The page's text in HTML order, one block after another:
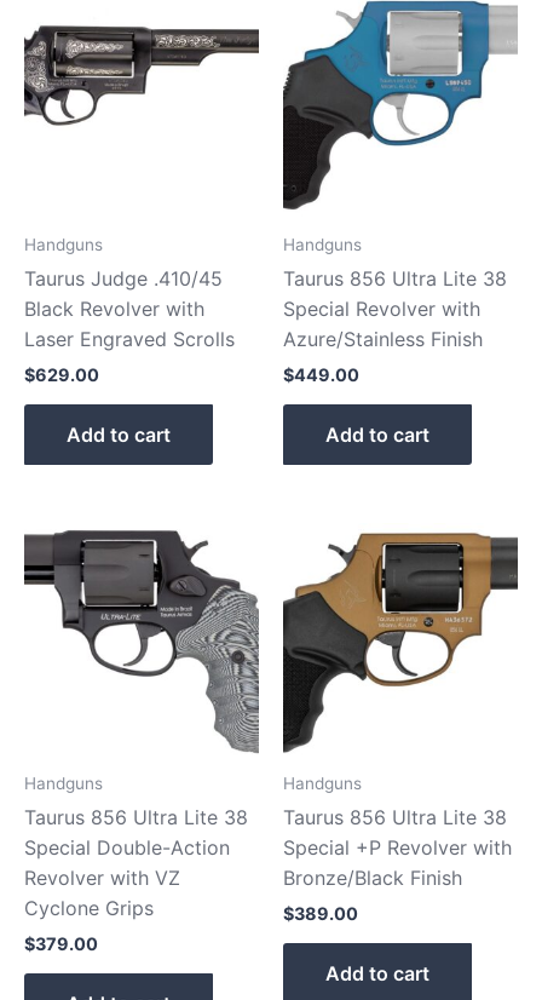
Handguns
Taurus Judge .410/45
Black Revolver with
Laser Engraved Scrolls
$629.00
Add to cart
Handguns
Taurus 856 Ultra Lite 38
Special Revolver with
Azure/Stainless Finish
$449.00
Add to cart
Handguns
Taurus 856 Ultra Lite 38
Special Double-Action
Revolver with VZ
Cyclone Grips
$379.00
Handguns
Taurus 856 Ultra Lite 38
Special +P Revolver with
Bronze/Black Finish
$389.00
Add to cart